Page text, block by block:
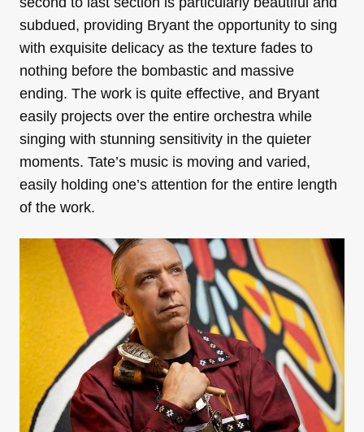
subdued, providing Bryant the opportunity to sing
with exquisite delicacy as the texture fades to
nothing before the bombastic and massive
ending. The work is quite effective, and Bryant
easily projects over the entire orchestra while
singing with stunning sensitivity in the quieter
moments. Tate’s music is moving and varied,
easily holding one’s attention for the entire length
of the work.